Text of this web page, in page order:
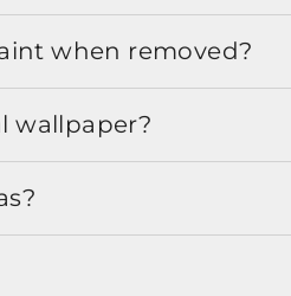
when removed?
wallpaper?